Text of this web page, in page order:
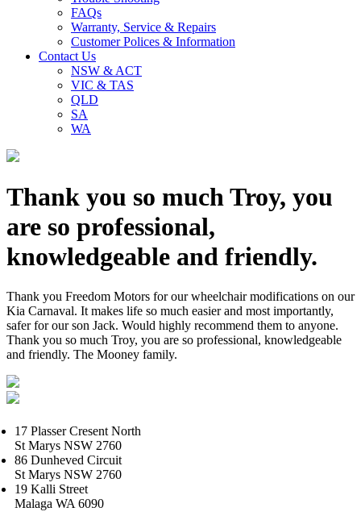
FAQs
Warranty, Service & Repairs
Customer Polices & Information
Contact Us
NSW & ACT
VIC & TAS
QLD
SA
WA
Thank you so much Troy, you
are so professional,
knowledgeable and friendly.
Thank you Freedom Motors for our wheelchair modifications on our
Kia Carnaval. It makes life so much easier and most importantly,
safer for our son Jack. Would highly recommend them to anyone.
Thank you so much Troy, you are so professional, knowledgeable
and friendly. The Mooney family.
17 Plasser Cresent North
St Marys NSW 2760
86 Dunheved Circuit
St Marys NSW 2760
19 Kalli Street
Malaga WA 6090